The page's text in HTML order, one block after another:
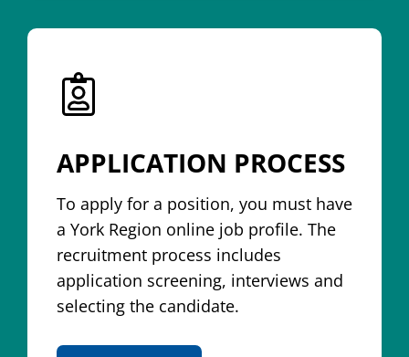
APPLICATION PROCESS
To apply for a position, you must have
a York Region online job profile. The
recruitment process includes
application screening, interviews and
selecting the candidate.